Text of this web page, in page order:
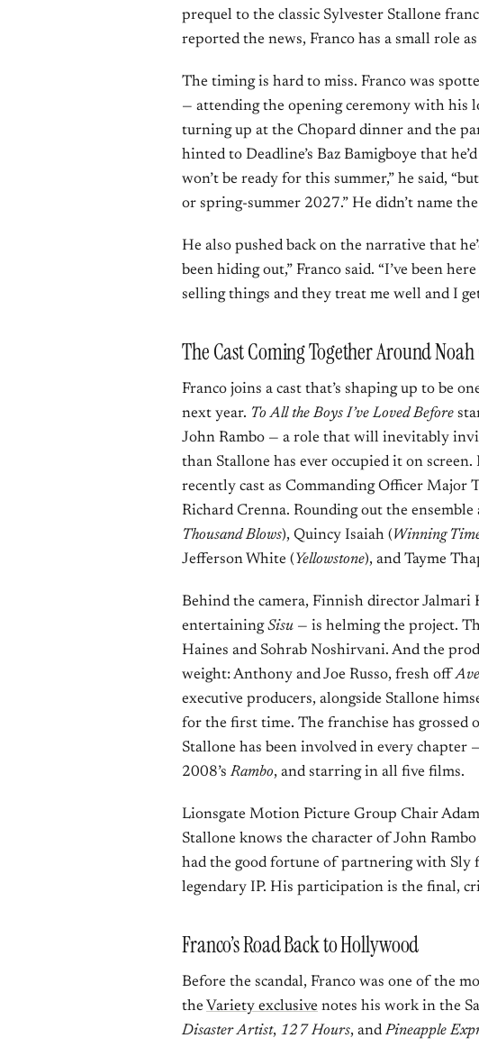
prequel to the classic Sylvester Stallone
reported the news, Franco has a small role
The timing is hard to miss. Franco was
— attending the opening ceremony with his
turning up at the Chopard dinner and the
hinted to Deadline’s Baz Bamigboye that
won’t be ready for this summer,” he said,
or spring-summer 2027.” He didn’t name
He also pushed back on the narrative that
been hiding out,” Franco said. “I’ve been
selling things and they treat me well and I
The Cast Coming Together Around
Franco joins a cast that’s shaping up to be
next year. To All the Boys I’ve Loved Before
John Rambo — a role that will inevitably
than Stallone has ever occupied it on
recently cast as Commanding Officer Major
Richard Crenna. Rounding out the ensemble
Thousand Blows), Quincy Isaiah (Winning
Jefferson White (Yellowstone), and Tayme
Behind the camera, Finnish director
entertainingSisu — is helming the project.
Haines and Sohrab Noshirvani. And the
weight: Anthony and Joe Russo, fresh off
executive producers, alongside Stallone
for the first time. The franchise has
Stallone has been involved in every
2008’s Rambo, and starring in all five films.
Lionsgate Motion Picture Group Chair
Stallone knows the character of John
had the good fortune of partnering with Sly
legendary IP. His participation is the final,
Franco’s Road Back to Hollywood
Before the scandal, Franco was one of the
the Variety exclusive notes his work in the
Disaster Artist, 127 Hours, and Pineapple